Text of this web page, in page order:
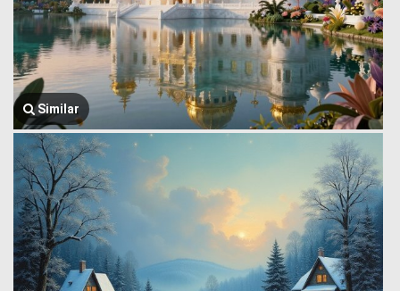
Similar